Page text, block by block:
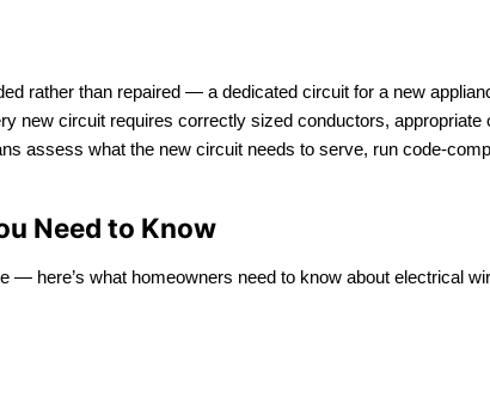
rather than repaired — a dedicated circuit for a new
new circuit requires correctly sized conductors,
assess what the new circuit needs to serve, run code-
Need to Know
here’s what homeowners need to know about electrical